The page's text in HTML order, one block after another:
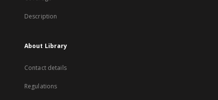
Description
About Library
Contact details
Regulations